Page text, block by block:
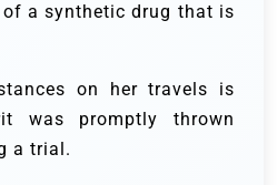
a synthetic drug that is
on her travels is
was promptly thrown
a trial.